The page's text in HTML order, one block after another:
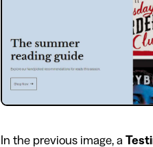
In the previous image, a